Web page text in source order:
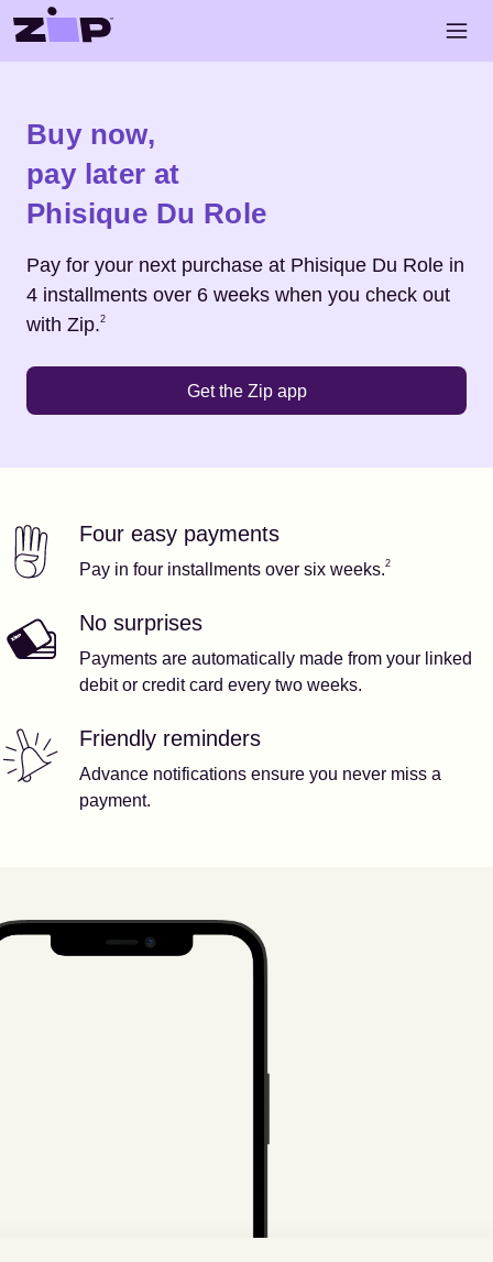
Skip to main content
Buy now,
pay later at
Phisique Du Role
Pay for your next purchase at Phisique Du Role in
4 installments over 6 weeks when you check out
with Zip.
Footnote2
2
Get the Zip app
Our featuresFour easy payments
Pay in four installments over six weeks.2
No surprises
Payments are automatically made from your linked
debit or credit card every two weeks.
Friendly reminders
Advance notifications ensure you never miss a
payment.